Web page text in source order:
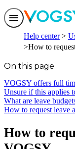
Features
Solutions
Pricing
Trust
Help center
Contact us
Help center
How to
On this page
VOGSY offers full
Unsure if this applies
What are leave
How to request leave
How to